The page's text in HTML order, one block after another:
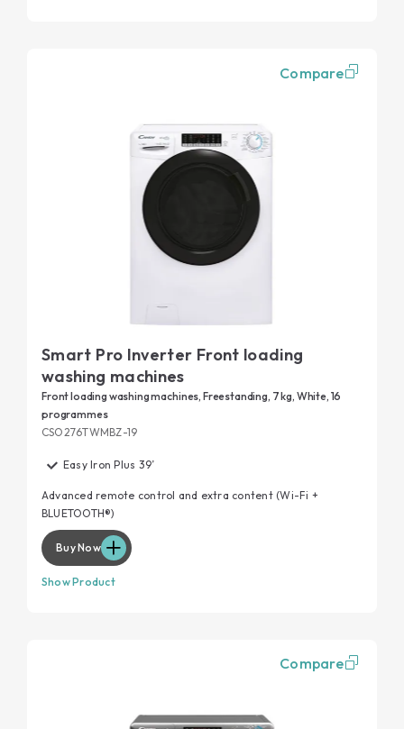
Compare
Smart Pro Inverter Front loading
washing machines
Front loading washing machines, Freestanding, 7 kg, White, 16
programmes
CSO276TWMBZ-19
Easy Iron Plus 39’
Advanced remote control and extra content (Wi-Fi +
BLUETOOTH®)
Buy Now
Show Product
Compare